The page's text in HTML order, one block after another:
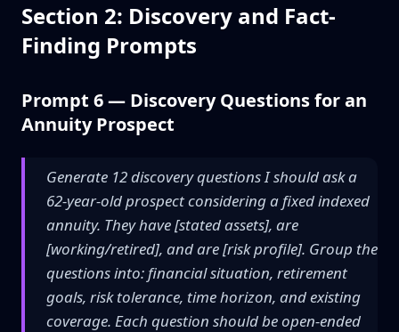
Section 2: Discovery and Fact-
Finding Prompts
Prompt 6 — Discovery Questions for an
Annuity Prospect
Generate 12 discovery questions I should ask a
62-year-old prospect considering a fixed indexed
annuity. They have [stated assets], are
[working/retired], and are [risk profile]. Group the
questions into: financial situation, retirement
goals, risk tolerance, time horizon, and existing
coverage. Each question should be open-ended